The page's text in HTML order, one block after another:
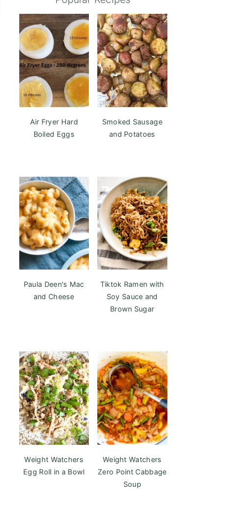
Air Fryer Hard
Boiled Eggs
Smoked Sausage
and Potatoes
Paula Deen's Mac
and Cheese
Tiktok Ramen with
Soy Sauce and
Brown Sugar
Weight Watchers
Egg Roll in a Bowl
Weight Watchers
Zero Point Cabbage
Soup